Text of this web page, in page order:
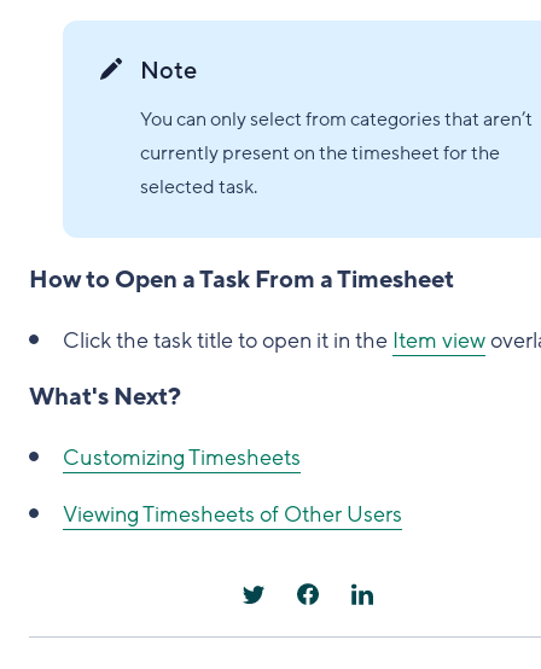
Note
You can only select from categories that aren’t
currently present on the timesheet for the
selected task.
How to Open a Task From a Timesheet
Click the task title to open it in the Item view
What's Next?
Customizing Timesheets
Viewing Timesheets of Other Users